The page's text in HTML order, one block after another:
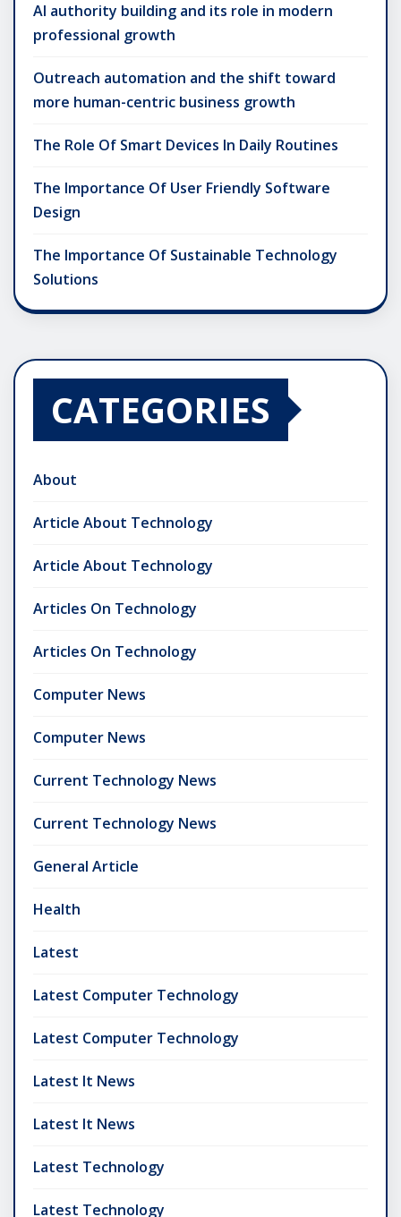
AI authority building and its role in modern
professional growth
Outreach automation and the shift toward
more human-centric business growth
The Role Of Smart Devices In Daily Routines
The Importance Of User Friendly Software
Design
The Importance Of Sustainable Technology
Solutions
CATEGORIES
About
Article About Technology
Article About Technology
Articles On Technology
Articles On Technology
Computer News
Computer News
Current Technology News
Current Technology News
General Article
Health
Latest
Latest Computer Technology
Latest Computer Technology
Latest It News
Latest It News
Latest Technology
Latest Technology